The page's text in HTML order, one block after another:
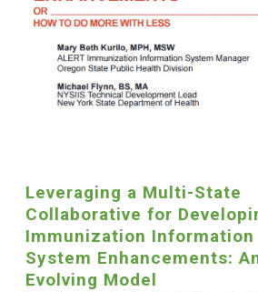
Leveraging a Multi-State
Collaborative for
Immunization Information
System Enhancements:
Evolving Model